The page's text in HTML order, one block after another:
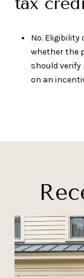
No.
whether the
should
on an